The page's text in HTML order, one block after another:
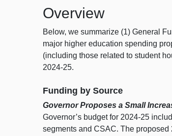
Overview
Below, we summarize (1) General
major higher education spending
(including those related to student
2024‑25.
Funding by Source
Governor Proposes a Small
Governor’s budget for 2024‑25
segments and CSAC. The proposed